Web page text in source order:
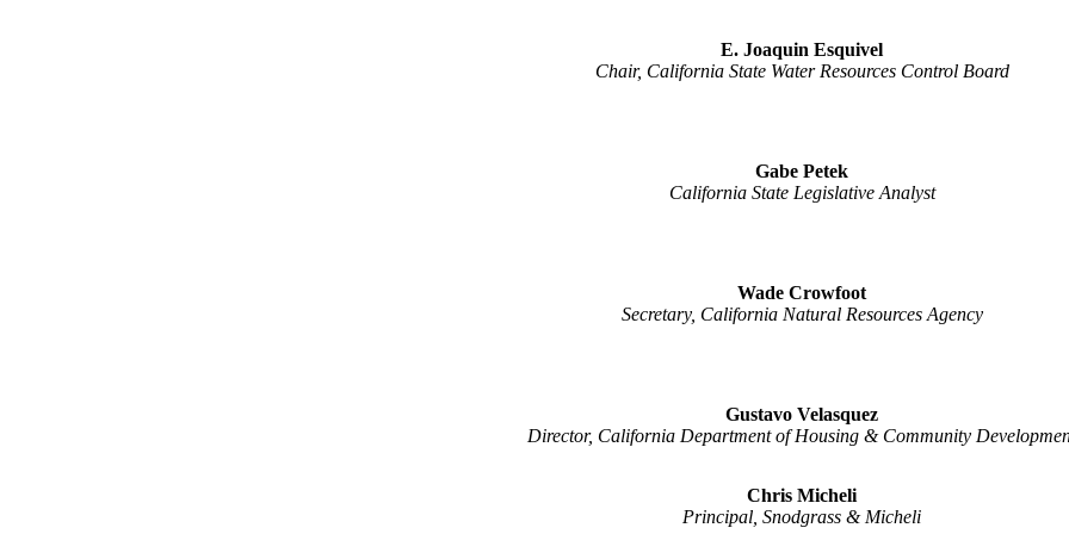
E. Joaquin Esquivel
Chair, California State Water Resources Control Board
Gabe Petek
California State Legislative Analyst
Wade Crowfoot
Secretary, California Natural Resources Agency
Gustavo Velasquez
Director, California Department of Housing & Community
Chris Micheli
Principal, Snodgrass & Micheli